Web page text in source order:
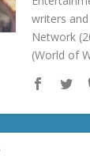
writers
Network
(World of